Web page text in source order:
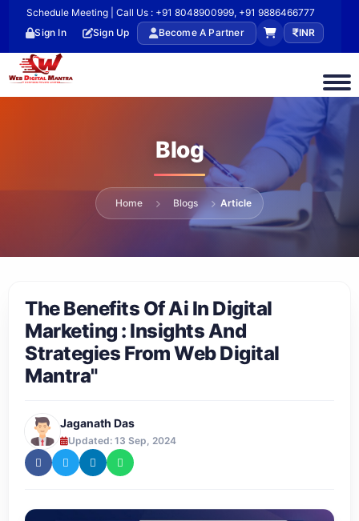
Schedule Meeting | Call Us : +91 8048900999, +91 9886466777
Sign In
Sign Up Become A Partner INR
Blog
Home Blogs Article
The Benefits Of Ai In Digital
Marketing : Insights And
Strategies From Web Digital
Mantra"
Jaganath Das
Updated: 13 Sep, 2024